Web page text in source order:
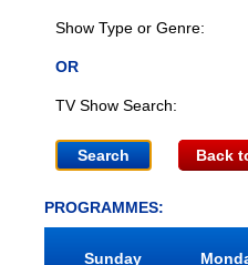
Show Type or Genre:
OR
TV Show Search:
Back
PROGRAMMES:
Sunday